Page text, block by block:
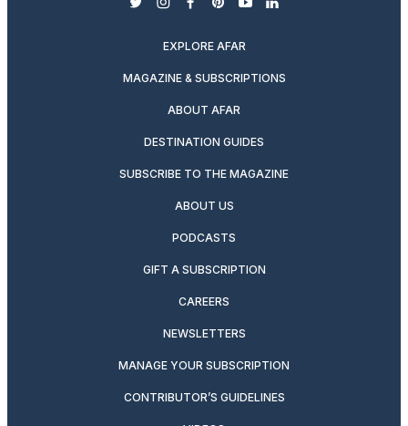
twitterinstagram
facebook
pinterest
youtubelinkedin
EXPLORE AFAR
MAGAZINE & SUBSCRIPTIONS
ABOUT AFAR
DESTINATION GUIDES
SUBSCRIBE TO THE MAGAZINE
ABOUT US
PODCASTS
GIFT A SUBSCRIPTION
CAREERS
NEWSLETTERS
MANAGE YOUR SUBSCRIPTION
CONTRIBUTOR’S GUIDELINES